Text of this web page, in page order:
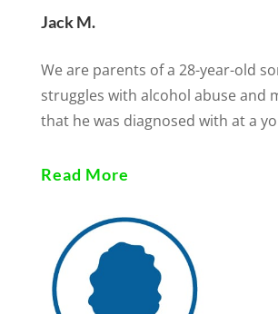
Jack M.
We are parents of a 28-year-old
struggles with alcohol abuse and
that he was diagnosed with at a
Read More